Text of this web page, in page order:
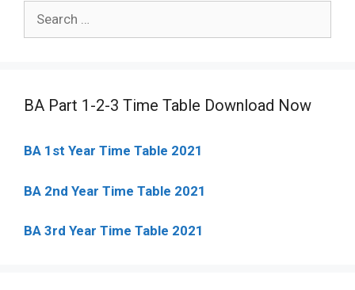
BA Part 1-2-3 Time Table Download Now
BA 1st Year Time Table 2021
BA 2nd Year Time Table 2021
BA 3rd Year Time Table 2021